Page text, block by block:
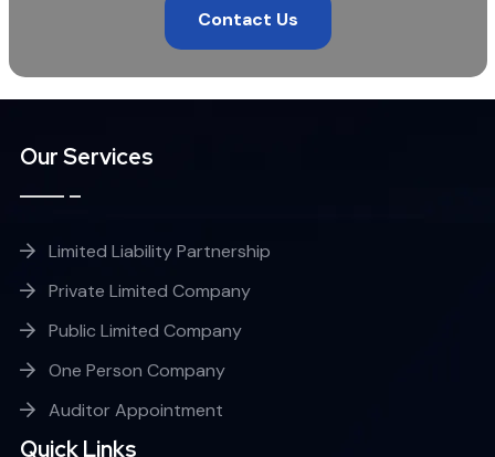
Contact Us
Our Services
Limited Liability Partnership
Private Limited Company
Public Limited Company
One Person Company
Auditor Appointment
Quick Links